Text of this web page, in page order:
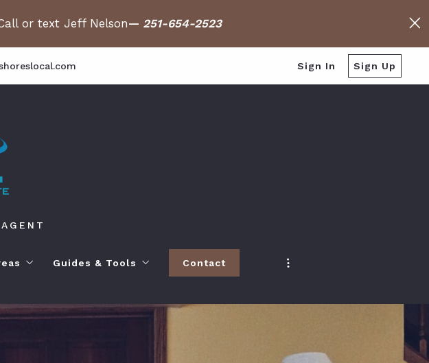
or text Jeff Nelson— 251-654-2523
Sign In Sign Up
Living in Orange Beach
Guides & Tools
Moving to Baldwin County
Contact